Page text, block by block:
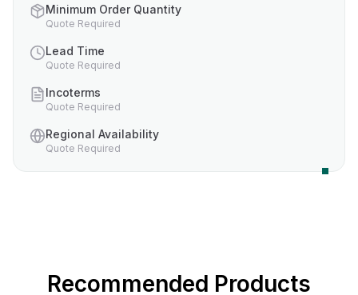
Minimum Order Quantity
Quote Required
Lead Time
Quote Required
Incoterms
Quote Required
Regional Availability
Quote Required
Recommended Products